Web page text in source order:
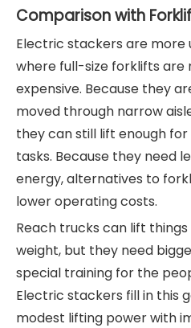
Comparison with
Electric stackers are more
where full-size forklifts are
expensive. Because they
moved through narrow
they can still lift enough
tasks. Because they need
energy, alternatives to
lower operating costs.
Reach trucks can lift
weight, but they need
special training for the
Electric stackers fill in this
modest lifting power with